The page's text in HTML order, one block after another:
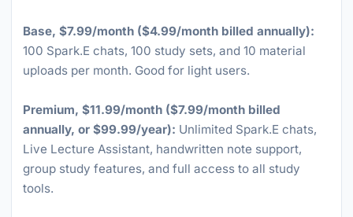
Base, $7.99/month ($4.99/month billed annually):
100 Spark.E chats, 100 study sets, and 10 material
uploads per month. Good for light users.
Premium, $11.99/month ($7.99/month billed
annually, or $99.99/year): Unlimited Spark.E chats,
Live Lecture Assistant, handwritten note support,
group study features, and full access to all study
tools.